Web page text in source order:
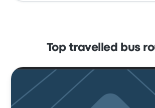
Top travelled bus